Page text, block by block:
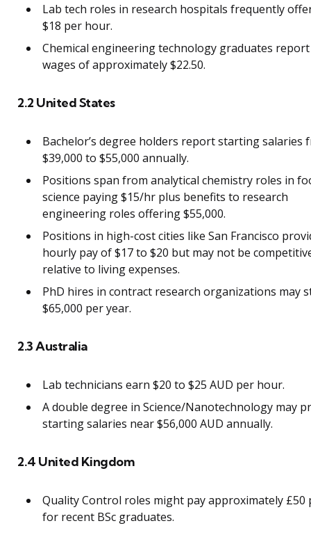
Lab tech roles in research hospitals frequently
$18 per hour.
Chemical engineering technology graduates
wages of approximately $22.50.
2.2 United States
Bachelor’s degree holders report starting salaries
$39,000 to $55,000 annually.
Positions span from analytical chemistry roles in
science paying $15/hr plus benefits to research
engineering roles offering $55,000.
Positions in high-cost cities like San Francisco
hourly pay of $17 to $20 but may not be
relative to living expenses.
PhD hires in contract research organizations may
$65,000 per year.
2.3 Australia
Lab technicians earn $20 to $25 AUD per hour.
A double degree in Science/Nanotechnology may
starting salaries near $56,000 AUD annually.
2.4 United Kingdom
Quality Control roles might pay approximately £50
for recent BSc graduates.